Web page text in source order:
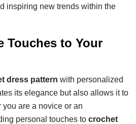
inspiring new trends within the
Touches to Your
dress pattern with personalized
its elegance but also allows it to
you are a novice or an
personal touches to crochet